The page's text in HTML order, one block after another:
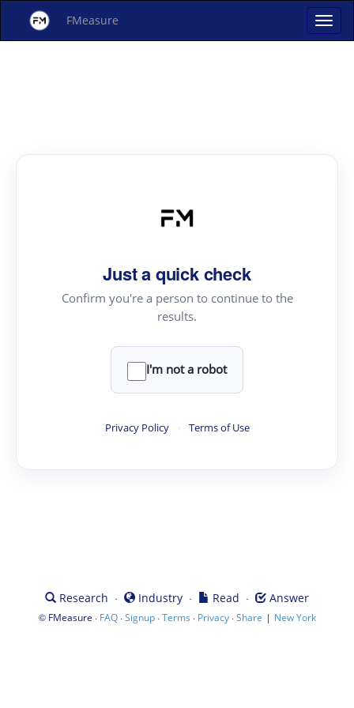
FMeasure
Just a quick check
Confirm you're a person to continue to the
results.
I'm not a robot
Privacy Policy · Terms of Use
Research · Industry · Read · Answer
© FMeasure · FAQ·Signup·Terms · Privacy·Share | New York